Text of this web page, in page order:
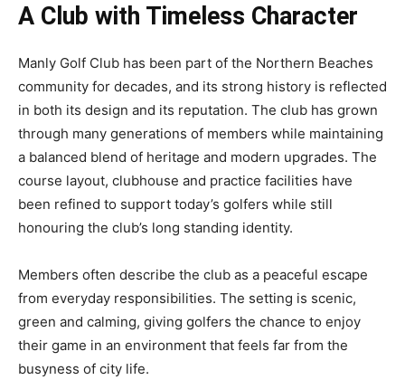
A Club with Timeless Character
Manly Golf Club has been part of the Northern Beaches
community for decades, and its strong history is reflected
in both its design and its reputation. The club has grown
through many generations of members while maintaining
a balanced blend of heritage and modern upgrades. The
course layout, clubhouse and practice facilities have
been refined to support today’s golfers while still
honouring the club’s long standing identity.
Members often describe the club as a peaceful escape
from everyday responsibilities. The setting is scenic,
green and calming, giving golfers the chance to enjoy
their game in an environment that feels far from the
busyness of city life.